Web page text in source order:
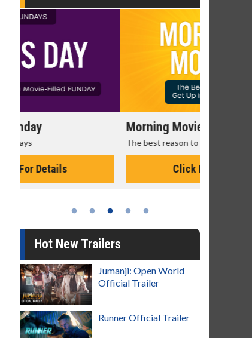
Morning Movies
The best reason to get up in the morning!
Hot New Trailers
Jumanji: Open World
Official Trailer
Runner Official Trailer